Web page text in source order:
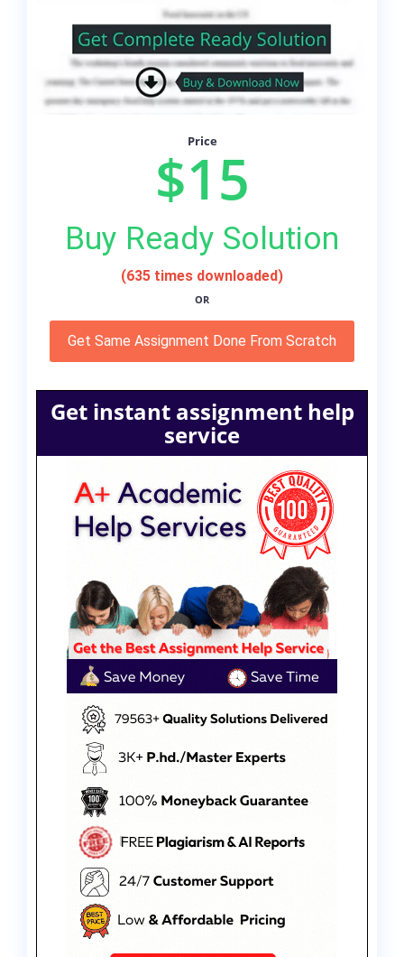
Price
$15
Buy Ready Solution
(635 times downloaded)
OR
Get Same Assignment Done From Scratch
Get instant assignment help
service